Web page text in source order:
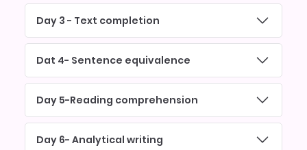
Day 3 - Text completion
Dat 4- Sentence equivalence
Day 5-Reading comprehension
Day 6- Analytical writing